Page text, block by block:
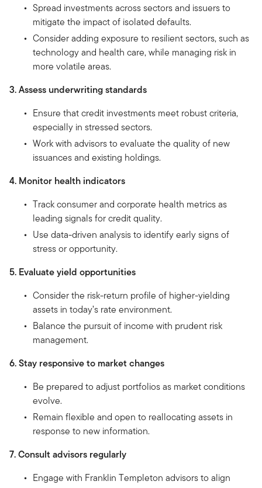
Spread investments across sectors and issuers to
mitigate the impact of isolated defaults.
Consider adding exposure to resilient sectors, such as
technology and health care, while managing risk in
more volatile areas.
3. Assess underwriting standards
Ensure that credit investments meet robust criteria,
especially in stressed sectors.
Work with advisors to evaluate the quality of new
issuances and existing holdings.
4. Monitor health indicators
Track consumer and corporate health metrics as
leading signals for credit quality.
Use data-driven analysis to identify early signs of
stress or opportunity.
5. Evaluate yield opportunities
Consider the risk-return profile of higher-yielding
assets in today’s rate environment.
Balance the pursuit of income with prudent risk
management.
6. Stay responsive to market changes
Be prepared to adjust portfolios as market conditions
evolve.
Remain flexible and open to reallocating assets in
response to new information.
7. Consult advisors regularly
Engage with Franklin Templeton advisors to align